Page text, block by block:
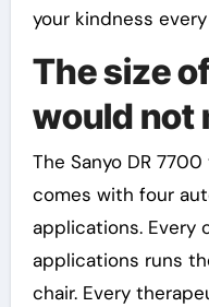
your kindness
The size
would not
The Sanyo DR
comes with four
applications. Every
applications runs
chair. Every